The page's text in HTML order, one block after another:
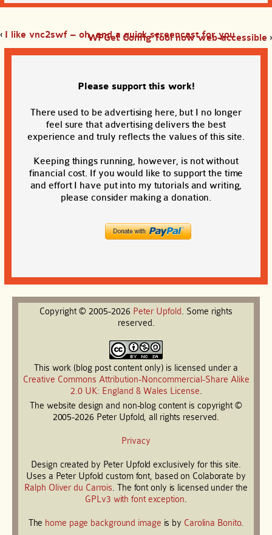
‹ I like vnc2swf – oh, and a quick screencast for you
WPGet Config Tool now web-accessible ›
Please support this work!
There used to be advertising here, but I no longer
feel sure that advertising delivers the best
experience and truly reflects the values of this site.
Keeping things running, however, is not without
financial cost. If you would like to support the time
and effort I have put into my tutorials and writing,
please consider making a donation.
Copyright © 2005-2026 Peter Upfold. Some rights
reserved.
This work (blog post content only) is licensed under a
Creative Commons Attribution-Noncommercial-Share Alike
2.0 UK: England & Wales License.
The website design and non-blog content is copyright ©
2005-2026 Peter Upfold, all rights reserved.
Privacy
Design created by Peter Upfold exclusively for this site.
Uses a Peter Upfold custom font, based on Colaborate by
Ralph Oliver du Carrois. The font only is licensed under the
GPLv3 with font exception.
The home page background image is by Carolina Bonito.